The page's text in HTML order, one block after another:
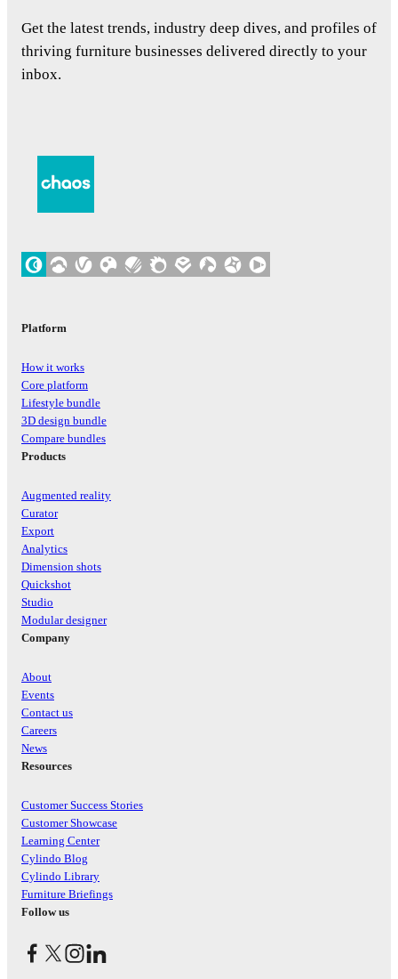
Get the latest trends, industry deep dives, and profiles of
thriving furniture businesses delivered directly to your
inbox.
Platform
How it works
Core platform
Lifestyle bundle
3D design bundle
Compare bundles
Products
Augmented reality
Curator
Export
Analytics
Dimension shots
Quickshot
Studio
Modular designer
Company
About
Events
Contact us
Careers
News
Resources
Customer Success Stories
Customer Showcase
Learning Center
Cylindo Blog
Cylindo Library
Furniture Briefings
Follow us